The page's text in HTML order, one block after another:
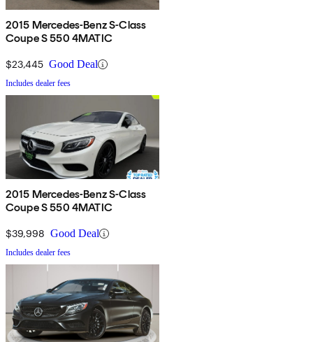
2015 Mercedes-Benz S-Class
Coupe S 550 4MATIC
$23,445 Good Deal
Includes dealer fees
2015 Mercedes-Benz S-Class
Coupe S 550 4MATIC
$39,998 Good Deal
Includes dealer fees